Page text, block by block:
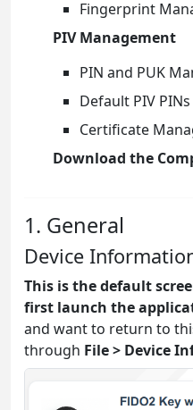
Fingerprint
PIV Management
PIN and PUK
Default PIV PINs
Certificate
Download the
1. General
Device
This is the default
first launch the
and want to return to
through File > Device